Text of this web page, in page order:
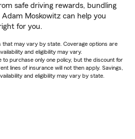
safe driving rewards, bundling
Moskowitz can help you
for you.
that may vary by state. Coverage options are
and eligibility may vary.
purchase only one policy, but the discount for
lines of insurance will not then apply. Savings,
and eligibility may vary by state.